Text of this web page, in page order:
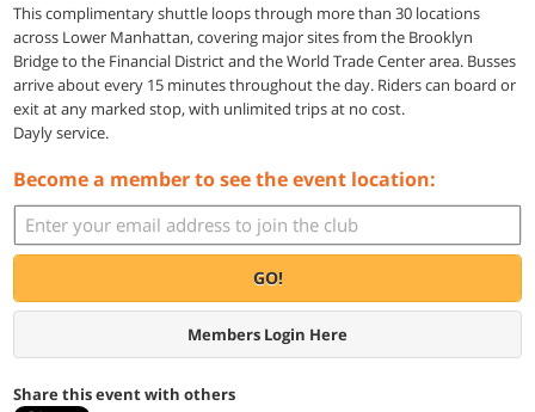
This complimentary shuttle loops through more than 30 locations
across Lower Manhattan, covering major sites from the Brooklyn
Bridge to the Financial District and the World Trade Center area. Busses
arrive about every 15 minutes throughout the day. Riders can board or
exit at any marked stop, with unlimited trips at no cost.
Dayly service.
Become a member to see the event location:
GO!
Members Login Here
Share this event with others